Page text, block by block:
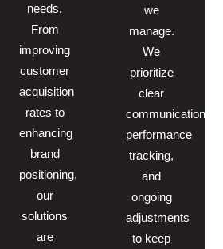
needs.
From
improving
customer
acquisition
rates to
enhancing
brand
positioning,
our
solutions
are
we
manage.
We
prioritize
clear
communication,
performance
tracking,
and
ongoing
adjustments
to keep